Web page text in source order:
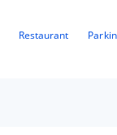
Restaurant